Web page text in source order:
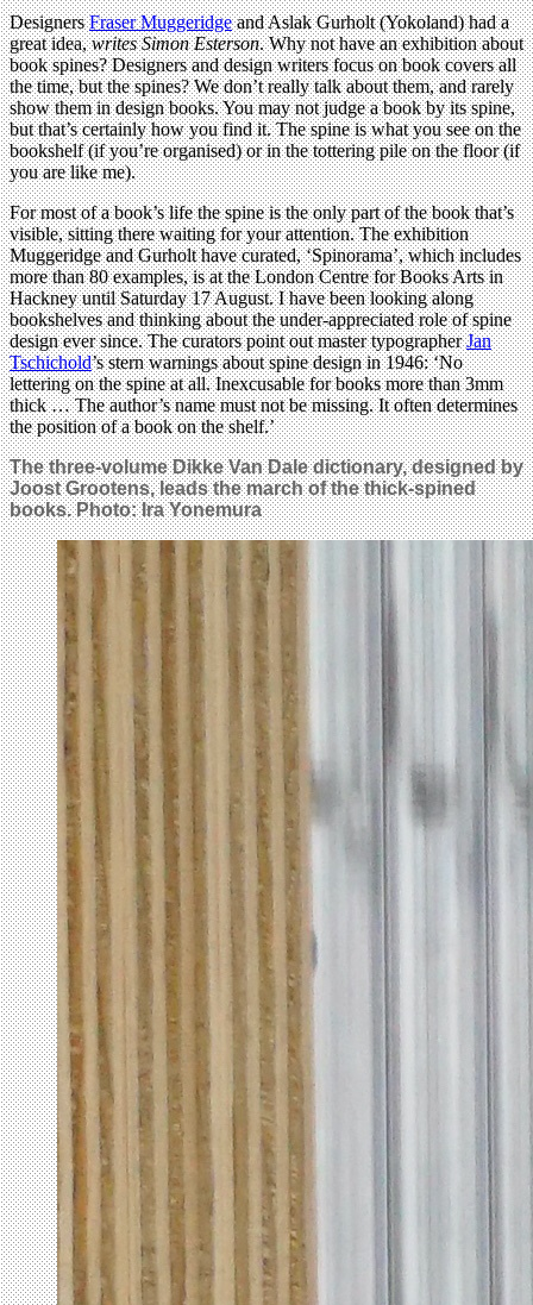
DesignersFraser Muggeridgeand Aslak Gurholt (Yokoland) had a
great idea,writes Simon Esterson. Why not have an exhibition about
book spines? Designers and design writers focus on book covers all
the time, but the spines? We don’t really talk about them, and rarely
show them in design books. You may not judge a book by its spine,
but that’s certainly how you find it. The spine is what you see on the
bookshelf (if you’re organised) or in the tottering pile on the floor (if
you are like me).
For most of a book’s life the spine is the only part of the book that’s
visible, sitting there waiting for your attention. The exhibition
Muggeridge and Gurholt have curated, ‘Spinorama’, which includes
more than 80 examples, is at the London Centre for Books Arts in
Hackney until Saturday 17 August. I have been looking along
bookshelves and thinking about the under-appreciated role of spine
design ever since. The curators point out master typographerJan
Tschichold’s stern warnings about spine design in 1946: ‘No
lettering on the spine at all. Inexcusable for books more than 3mm
thick … The author’s name must not be missing. It often determines
the position of a book on the shelf.’
The three-volume Dikke Van Dale dictionary, designed by
Joost Grootens, leads the march of the thick-spined
books. Photo: Ira Yonemura